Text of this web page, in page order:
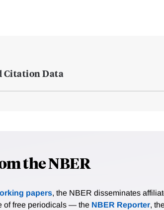
Citation Data
the NBER
papers, the NBER disseminates
of free periodicals — the NBER Reporter,